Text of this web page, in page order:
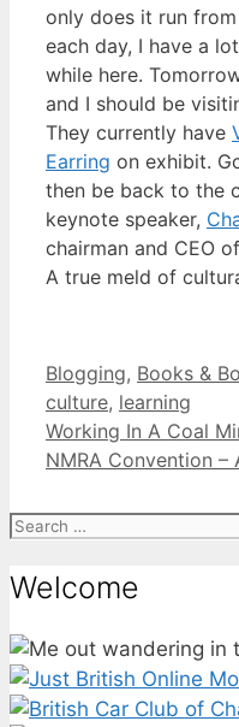
only does it run
each day, I have a
while here.
and I should be
They currently have
Earring on exhibit.
then be back to the
keynote speaker,
chairman and CEO of
A true meld of
Categories
Blogging, Books &
culture, learning
Working In A Coal
NMRA Convention –
Search
Welcome